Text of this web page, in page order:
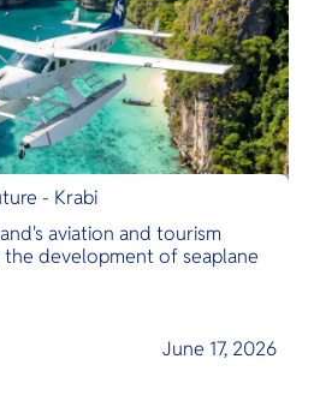
- Krabi
aviation and tourism
the development of seaplane
June 17, 2026